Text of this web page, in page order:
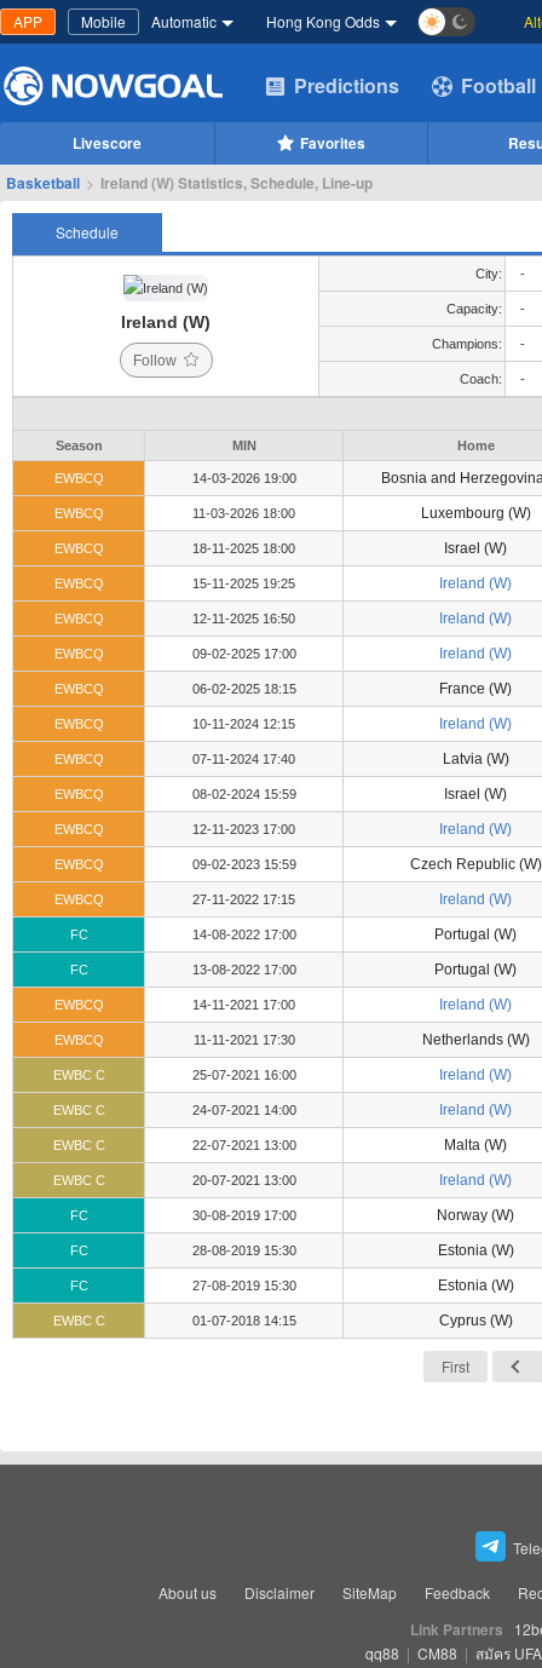
APP Mobile Automatic Hong Kong Odds
Predictions Football
Livescore Favorites
Basketball > Ireland (W) Statistics, Schedule, Line-up
Schedule
Ireland (W)
Follow
City: -
Capacity: -
Champions: -
Coach: -
Season MIN Home
EWBCQ 14-03-2026 19:00 Bosnia and
EWBCQ 11-03-2026 18:00 Luxembourg (W)
EWBCQ 18-11-2025 18:00 Israel (W)
EWBCQ 15-11-2025 19:25 Ireland (W)
EWBCQ 12-11-2025 16:50 Ireland (W)
EWBCQ 09-02-2025 17:00 Ireland (W)
EWBCQ 06-02-2025 18:15 France (W)
EWBCQ 10-11-2024 12:15 Ireland (W)
EWBCQ 07-11-2024 17:40 Latvia (W)
EWBCQ 08-02-2024 15:59 Israel (W)
EWBCQ 12-11-2023 17:00 Ireland (W)
EWBCQ 09-02-2023 15:59 Czech Republic (W)
EWBCQ 27-11-2022 17:15 Ireland (W)
FC 14-08-2022 17:00 Portugal (W)
FC 13-08-2022 17:00 Portugal (W)
EWBCQ 14-11-2021 17:00 Ireland (W)
EWBCQ 11-11-2021 17:30 Netherlands (W)
EWBC C 25-07-2021 16:00 Ireland (W)
EWBC C 24-07-2021 14:00 Ireland (W)
EWBC C 22-07-2021 13:00 Malta (W)
EWBC C 20-07-2021 13:00 Ireland (W)
FC 30-08-2019 17:00 Norway (W)
FC 28-08-2019 15:30 Estonia (W)
FC 27-08-2019 15:30 Estonia (W)
EWBC C 01-07-2018 14:15 Cyprus (W)
First
About us Disclaimer SiteMap Feedback
Link Partners
qq88 | CM88 | สมัคร